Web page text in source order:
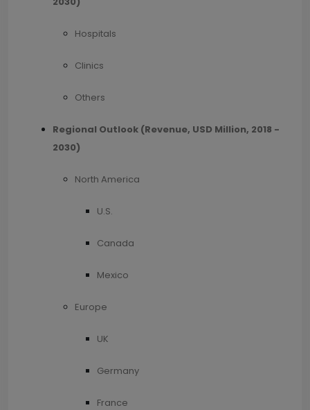
Hospitals
Clinics
Others
Regional Outlook (Revenue, USD Million, 2018 -
2030)
North America
U.S.
Canada
Mexico
Europe
UK
Germany
France